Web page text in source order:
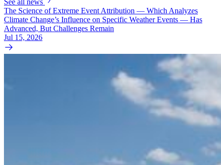
See all news
The Science of Extreme Event Attribution — Which Analyzes
Climate Change’s Influence on Specific Weather Events — Has
Advanced, But Challenges Remain
Jul 15, 2026